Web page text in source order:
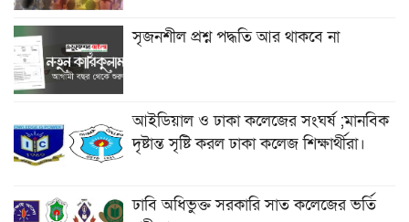
সৃজনশীল প্রশ্ন পদ্ধতি আর থাকবে না
আইডিয়াল ও ঢাকা কলেজের সংঘর্ষ ;মানবিক
দৃষ্টান্ত সৃষ্টি করল ঢাকা কলেজ শিক্ষার্থীরা।
ঢাবি অধিভুক্ত সরকারি সাত কলেজের ভর্তি